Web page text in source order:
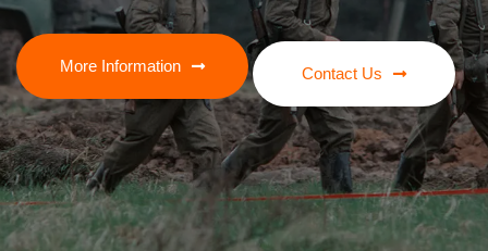
More Information Contact Us
More Information Contact Us